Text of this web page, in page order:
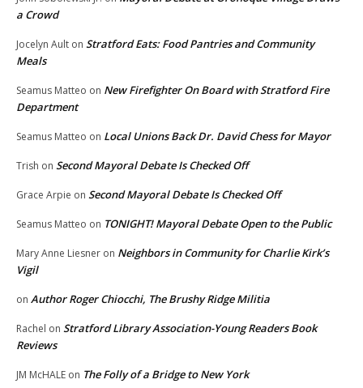
a Crowd
Jocelyn Ault on Stratford Eats: Food Pantries and Community
Meals
Seamus Matteo on New Firefighter On Board with Stratford Fire
Department
Seamus Matteo on Local Unions Back Dr. David Chess for Mayor
Trish on Second Mayoral Debate Is Checked Off
Grace Arpie on Second Mayoral Debate Is Checked Off
Seamus Matteo on TONIGHT! Mayoral Debate Open to the Public
Mary Anne Liesner on Neighbors in Community for Charlie Kirk’s
Vigil
on Author Roger Chiocchi, The Brushy Ridge Militia
Rachel on Stratford Library Association-Young Readers Book
Reviews
JM McHALE on The Folly of a Bridge to New York